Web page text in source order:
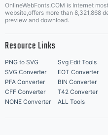
OnlineWebFonts.COM is Internet
website,offers more than 8,321,868
preview and download.
Resource Links
PNG to SVG Svg Edit Tools
SVG Converter
EOT Converter
PFA Converter
BIN Converter
CFF Converter
T42 Converter
NONE Converter
ALL Tools